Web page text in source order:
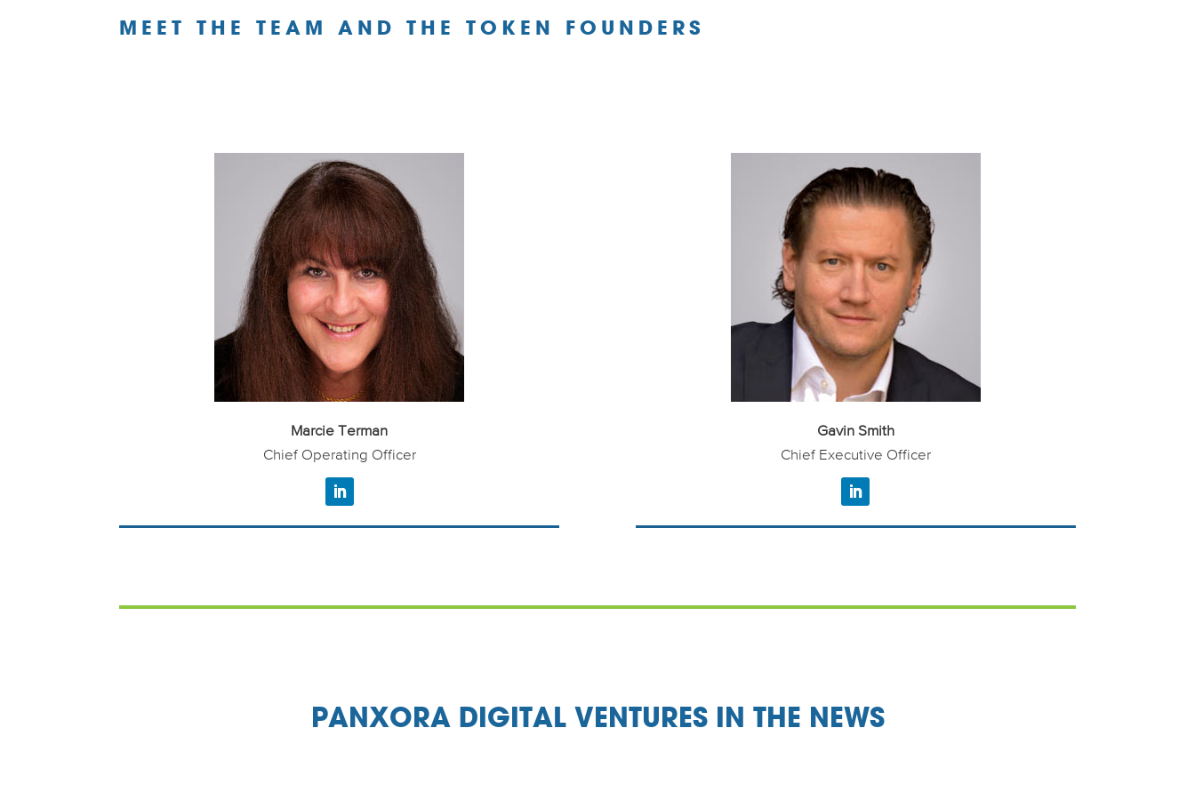
MEET THE TEAM AND THE TOKEN FOUNDERS
Marcie Terman
Chief Operating Officer
Gavin Smith
Chief Executive Officer
PANXORA DIGITAL VENTURES IN THE NEWS